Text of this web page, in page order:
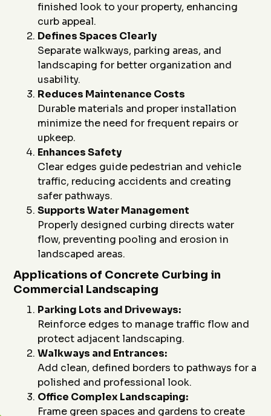
finished look to your property, enhancing
curb appeal.
Defines Spaces Clearly
Separate walkways, parking areas, and
landscaping for better organization and
usability.
Reduces Maintenance Costs
Durable materials and proper installation
minimize the need for frequent repairs or
upkeep.
Enhances Safety
Clear edges guide pedestrian and vehicle
traffic, reducing accidents and creating
safer pathways.
Supports Water Management
Properly designed curbing directs water
flow, preventing pooling and erosion in
landscaped areas.
Applications of Concrete Curbing in
Commercial Landscaping
Parking Lots and Driveways:
Reinforce edges to manage traffic flow and
protect adjacent landscaping.
Walkways and Entrances:
Add clean, defined borders to pathways for a
polished and professional look.
Office Complex Landscaping:
Frame green spaces and gardens to create